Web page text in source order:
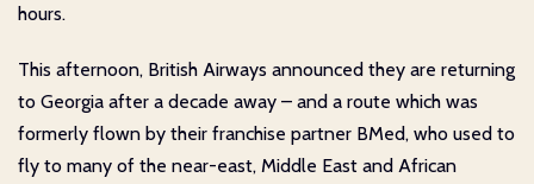
hours.
This afternoon, British Airways announced they are returning
to Georgia after a decade away – and a route which was
formerly flown by their franchise partner BMed, who used to
fly to many of the near-east, Middle East and African